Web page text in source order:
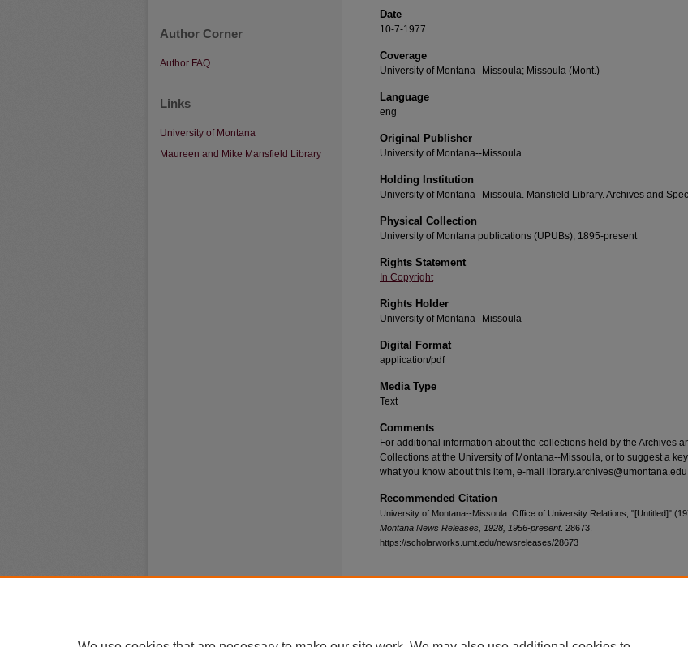
Date
10-7-1977
Coverage
University of Montana--Missoula; Missoula (Mont.)
Language
eng
Original Publisher
University of Montana--Missoula
Holding Institution
University of Montana--Missoula. Mansfield Library. Archives and
Physical Collection
University of Montana publications (UPUBs), 1895-present
Rights Statement
In Copyright
Rights Holder
University of Montana--Missoula
Digital Format
application/pdf
Media Type
Text
Comments
For additional information about the collections held by the Archives
Collections at the University of Montana--Missoula, or to suggest a
what you know about this item, e-mail
Recommended Citation
University of Montana--Missoula. Office of University Relations, "[Untitled]"
Montana News Releases, 1928, 1956-present. 28673.
https://scholarworks.umt.edu/newsreleases/28673
Author Corner
Author FAQ
Links
University of Montana
Maureen and Mike Mansfield Library